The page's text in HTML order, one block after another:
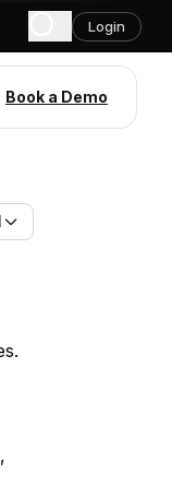
Login
Book a Demo